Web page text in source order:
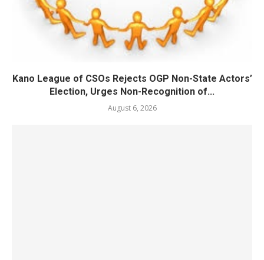
Kano League of CSOs Rejects OGP Non-State Actors’
Election, Urges Non-Recognition of...
August 6, 2026